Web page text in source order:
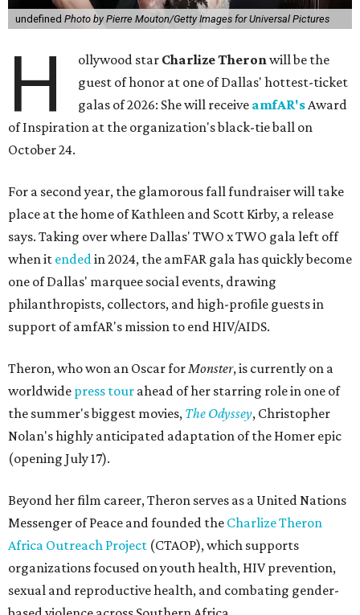
undefined Photo by Pierre Mouton/Getty Images for Universal Pictures
H ollywood star Charlize Theronwill be the
guest of honor at one of Dallas' hottest-ticket
galas of 2026: She will receive amfAR'sAward
of Inspiration at the organization's black-tie ball on
October 24.
For a second year, the glamorous fall fundraiser will take
place at the home of Kathleen and Scott Kirby, a release
says. Taking over where Dallas' TWO x TWO gala left off
when it endedin 2024, the amFAR gala has quickly become
one of Dallas' marquee social events, drawing
philanthropists, collectors, and high-profile guests in
support of amfAR's mission to end HIV/AIDS.
Theron, who won an Oscar forMonster, is currently on a
worldwide press tour ahead of her starring role in one of
the summer's biggest movies, The Odyssey, Christopher
Nolan's highly anticipated adaptation of the Homer epic
(opening July 17).
Beyond her film career, Theron serves as a United Nations
Messenger of Peace and founded the Charlize Theron
Africa Outreach Project (CTAOP), which supports
organizations focused on youth health, HIV prevention,
sexual and reproductive health, and combating gender-